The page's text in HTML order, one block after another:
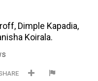
Dimple Kapadia,
Koirala.